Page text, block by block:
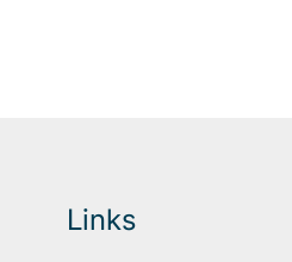
Links